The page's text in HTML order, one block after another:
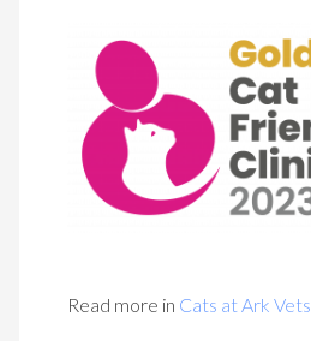
Read more in Cats at Ark Vets